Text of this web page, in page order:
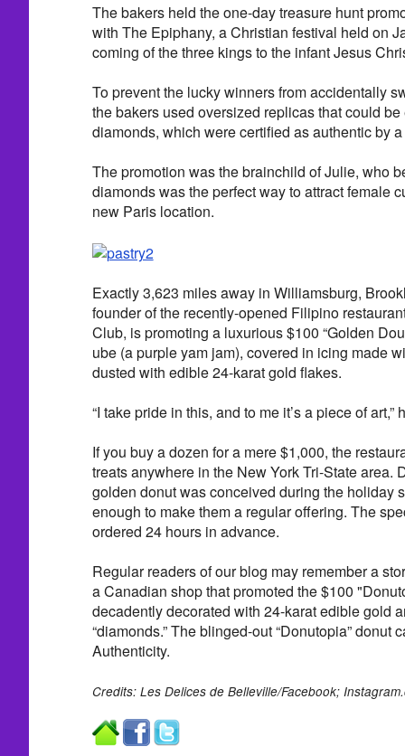
The bakers held the one-day treasure hunt
with The Epiphany, a Christian festival held on
coming of the three kings to the infant Jesus
To prevent the lucky winners from accidentally
the bakers used oversized replicas that could
diamonds, which were certified as authentic by
The promotion was the brainchild of Julie, who
diamonds was the perfect way to attract female
new Paris location.
Exactly 3,623 miles away in Williamsburg,
founder of the recently-opened Filipino
Club, is promoting a luxurious $100 “Golden
ube (a purple yam jam), covered in icing made
dusted with edible 24-karat gold flakes.
“I take pride in this, and to me it’s a piece of
If you buy a dozen for a mere $1,000, the
treats anywhere in the New York Tri-State area.
golden donut was conceived during the holiday
enough to make them a regular offering. The
ordered 24 hours in advance.
Regular readers of our blog may remember a
a Canadian shop that promoted the $100
decadently decorated with 24-karat edible gold
“diamonds.” The blinged-out “Donutopia” donut
Authenticity.
Credits: Les Delices de Belleville/Facebook;